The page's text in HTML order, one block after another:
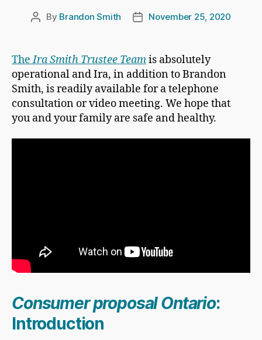
Post
By Brandon Smith
PostNovember 25, 2020
The Ira Smith Trustee Teamis absolutely
operational and Ira, in addition to Brandon
Smith, is readily available for a telephone
consultation or video meeting. We hope that
you and your family are safe and healthy.
Consumer proposal Ontario:
Introduction